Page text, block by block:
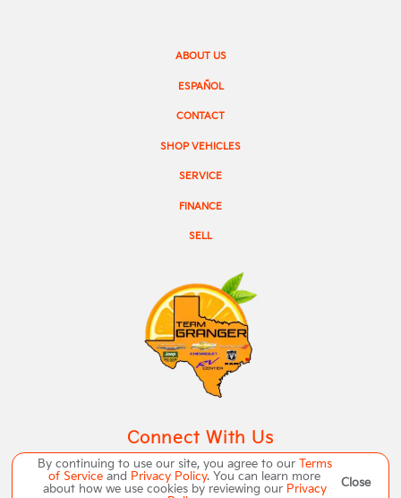
SHOP VEHICLES
SERVICE
SELL
FINANCE
ABOUT US
ESPAÑOL
CONTACT
Connect With Us
By continuing to use our site, you agree to our Terms
of Service and Privacy Policy. You can learn more
about how we use cookies by reviewing our Privacy
Close